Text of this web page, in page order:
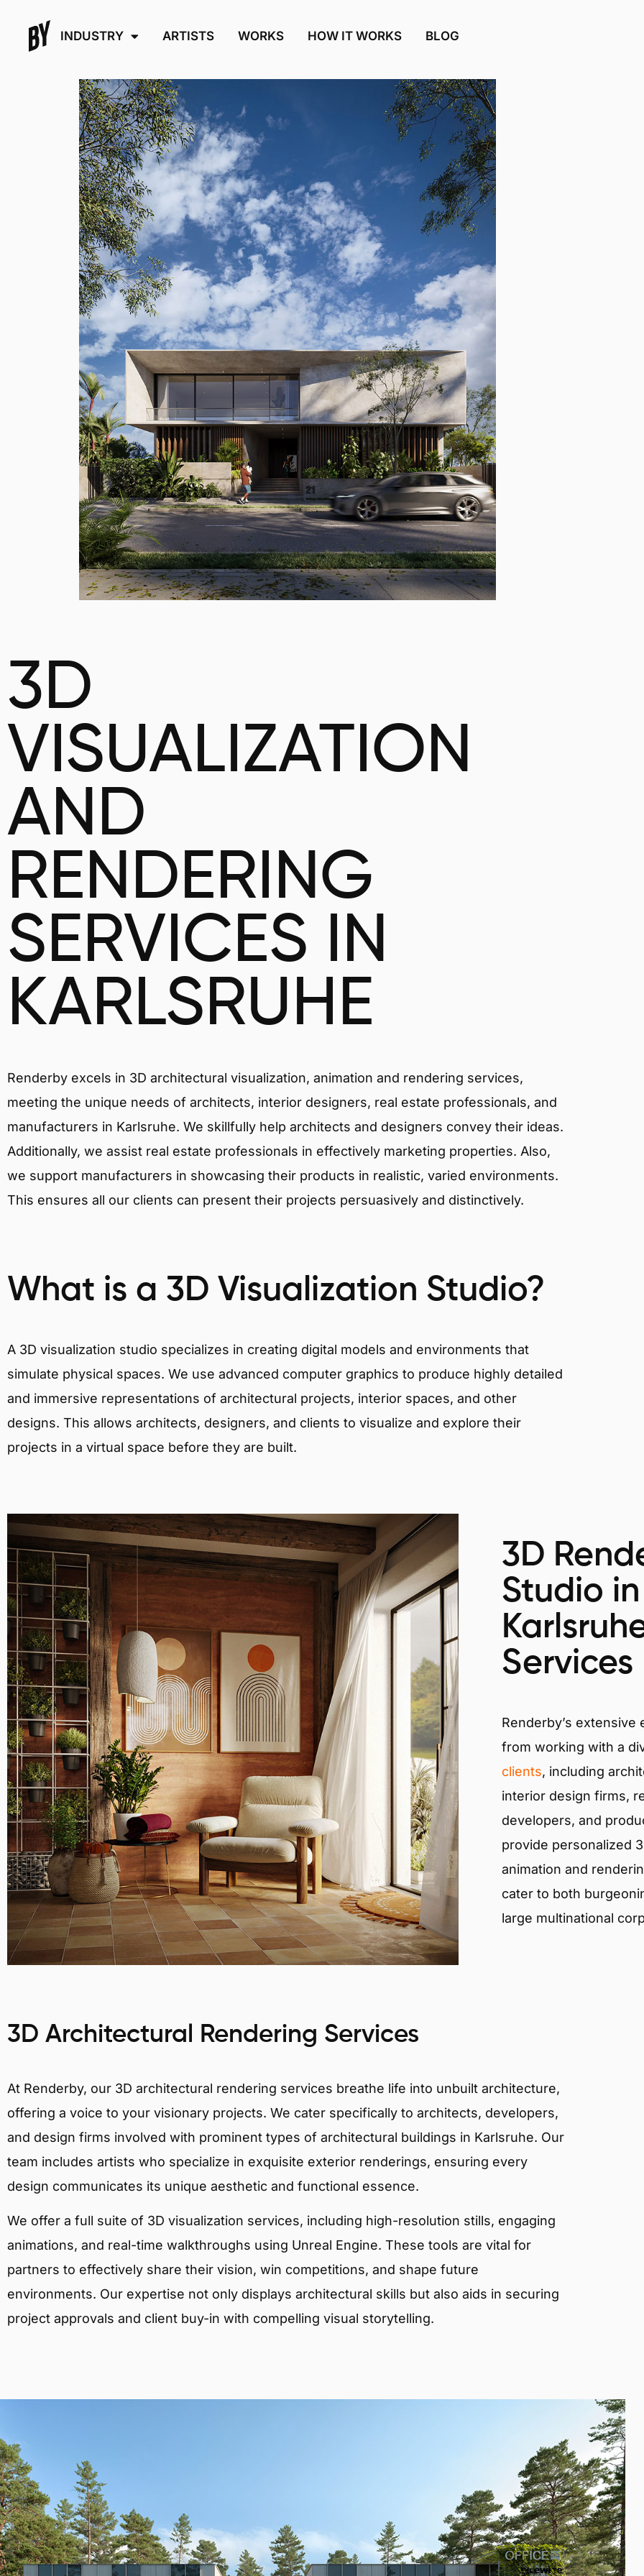
INDUSTRY ARTISTS WORKS HOW IT WORKS BLOG
3D
VISUALIZATION
AND
RENDERING
SERVICES IN
KARLSRUHE
Renderby excels in 3D architectural visualization, animation and rendering services,
meeting the unique needs of architects, interior designers, real estate professionals, and
manufacturers in Karlsruhe. We skillfully help architects and designers convey their ideas.
Additionally, we assist real estate professionals in effectively marketing properties. Also,
we support manufacturers in showcasing their products in realistic, varied environments.
This ensures all our clients can present their projects persuasively and distinctively.
What is a 3D Visualization Studio?
A 3D visualization studio specializes in creating digital models and environments that
simulate physical spaces. We use advanced computer graphics to produce highly detailed
and immersive representations of architectural projects, interior spaces, and other
designs. This allows architects, designers, and clients to visualize and explore their
projects in a virtual space before they are built.
3D
Studio in
Services
Renderby’s
from working with a
clients, including
interior design firms,
developers, and
provide personalized
animation and
cater to both
large multinational
3D Architectural Rendering Services
At Renderby, our 3D architectural rendering services breathe life into unbuilt architecture,
offering a voice to your visionary projects. We cater specifically to architects, developers,
and design firms involved with prominent types of architectural buildings in Karlsruhe. Our
team includes artists who specialize in exquisite exterior renderings, ensuring every
design communicates its unique aesthetic and functional essence.
We offer a full suite of 3D visualization services, including high-resolution stills, engaging
animations, and real-time walkthroughs using Unreal Engine. These tools are vital for
partners to effectively share their vision, win competitions, and shape future
environments. Our expertise not only displays architectural skills but also aids in securing
project approvals and client buy-in with compelling visual storytelling.